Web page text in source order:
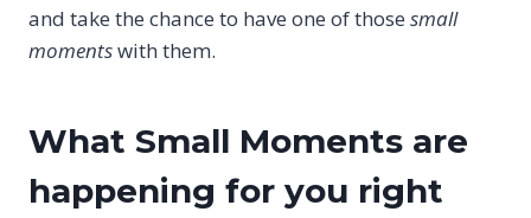
and take the chance to have one of those small
momentswith them.
What Small Moments are
happening for you right